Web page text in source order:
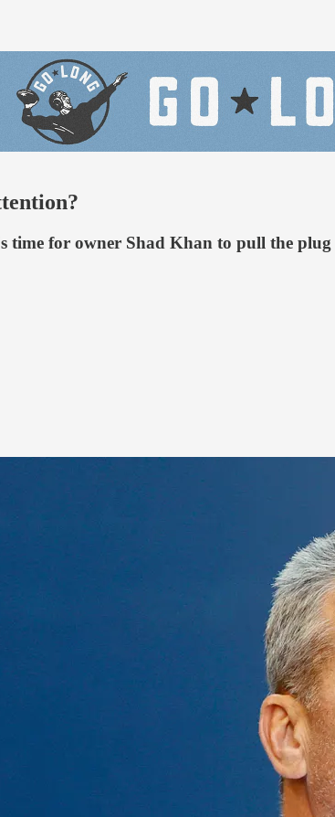
time for owner Shad Khan to pull the